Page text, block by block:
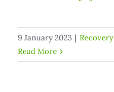
9 January 2023 | Recovery
Read More